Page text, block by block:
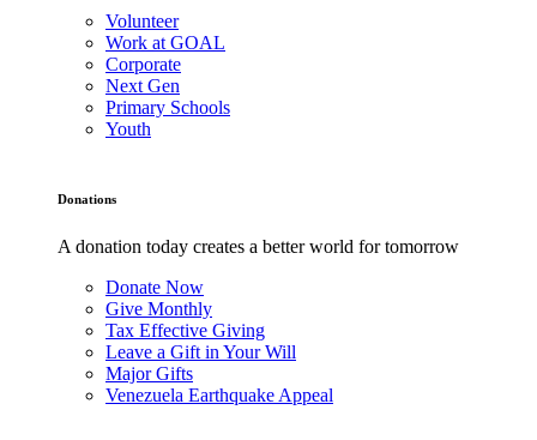
Volunteer
Work at GOAL
Corporate
Next Gen
Primary Schools
Youth
Donations
A donation today creates a better world for tomorrow
Donate Now
Give Monthly
Tax Effective Giving
Leave a Gift in Your Will
Major Gifts
Venezuela Earthquake Appeal